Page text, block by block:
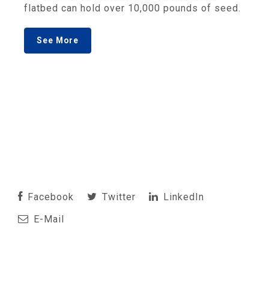
flatbed can hold over 10,000 pounds of seed.
See More
Facebook Twitter
LinkedIn
E-Mail